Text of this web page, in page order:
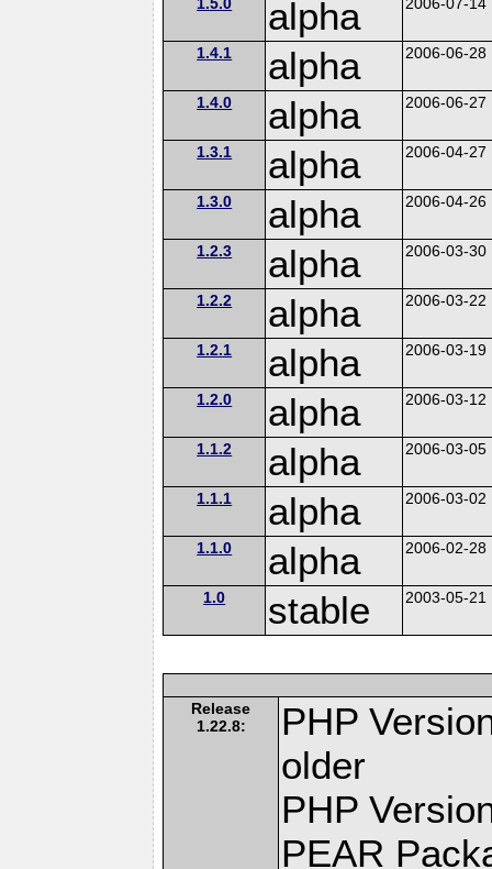
alpha
1.4.1 alpha 2006-06-28
1.4.0 alpha 2006-06-27
1.3.1 alpha 2006-04-27
1.3.0 alpha 2006-04-26
1.2.3 alpha 2006-03-30
1.2.2 alpha 2006-03-22
1.2.1 alpha 2006-03-19
1.2.0 alpha 2006-03-12
1.1.2 alpha 2006-03-05
1.1.1 alpha 2006-03-02
1.1.0 alpha 2006-02-28
1.0 stable 2003-05-21
Release
1.22.8:
PHP
older
PHP
PEAR